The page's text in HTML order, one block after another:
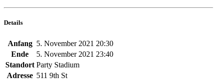
Details
Anfang 5. November 2021 20:30
Ende
5. November 2021 23:40
Standort Party Stadium
Adresse 511 9th St